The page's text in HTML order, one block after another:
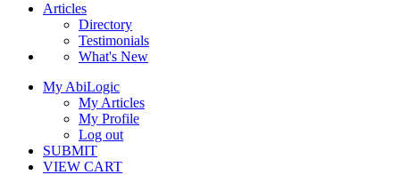
Articles
Directory
Testimonials
What's New
My AbiLogic
My Articles
My Profile
Log out
SUBMIT
VIEW CART